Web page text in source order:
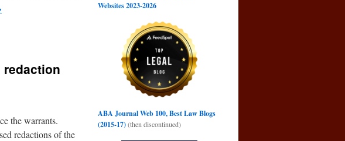
redaction
the warrants.
redactions of the
Websites 2023-2026
ABA Journal Web 100, Best Law Blogs
(2015-17)(then discontinued)